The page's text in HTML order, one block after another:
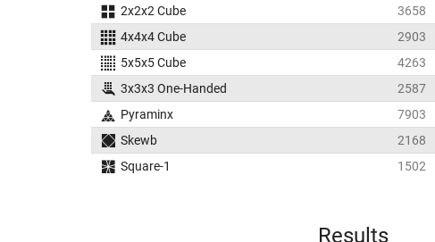
2x2x2 Cube
3658
4x4x4 Cube
2903
5x5x5 Cube
4263
3x3x3 One-Handed
2587
Pyraminx
7903
Skewb
2168
Square-1
1502
Results